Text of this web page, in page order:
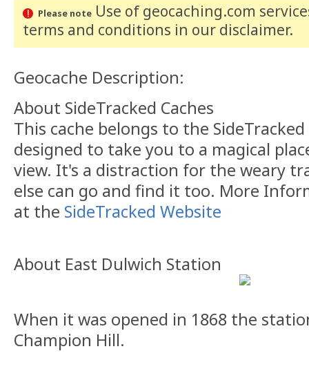
Please noteUse of geocaching.com
terms and conditions in our disclaimer.
Geocache Description:
About SideTracked Caches
This cache belongs to the
designed to take you to a magical
view. It's a distraction for the weary
else can go and find it too. More
at the SideTracked Website
About East Dulwich Station
When it was opened in 1868 the
Champion Hill.